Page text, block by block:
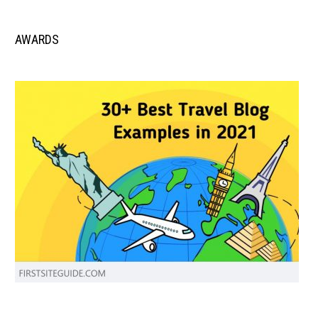
AWARDS